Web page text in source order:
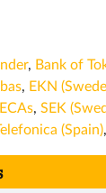
, Bank of
, EKN
, SEK
(Spain),